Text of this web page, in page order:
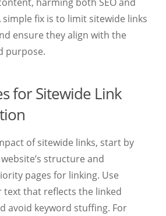
simple fix is to limit sitewide links
ensure they align with the
purpose.
for Sitewide Link
of sitewide links, start by
structure and
pages for linking. Use
text that reflects the linked
avoid keyword stuffing. For